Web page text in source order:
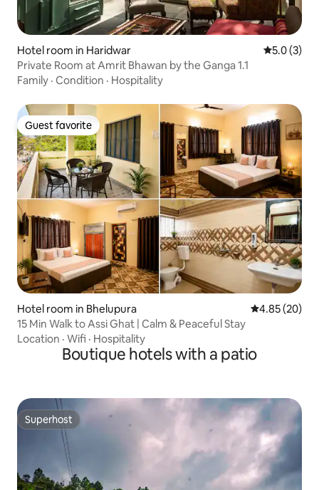
Hotel room in Haridwar 5.0 out of
5.0 (3)
Private Room at Amrit Bhawan by the Ganga 1.1
Family · Condition · Hospitality
Guest favorite
Guest favorite
Hotel room in Bhelupura 4.85 out of 5
4.85 (20)
15 Min Walk to Assi Ghat | Calm & Peaceful Stay
Location · Wifi · Hospitality
Boutique hotels with a patio
Superhost
Superhost